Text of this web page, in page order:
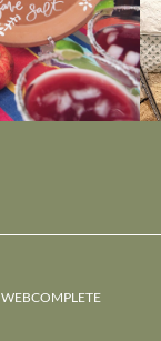
WEBCOMPLETE